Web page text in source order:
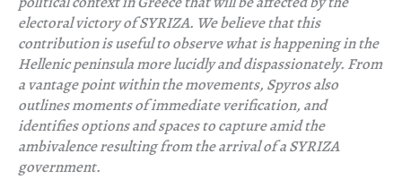
electoral victory of SYRIZA. We believe that this
contribution is useful to observe what is happening in the
Hellenic peninsula more lucidly and dispassionately. From
a vantage point within the movements, Spyros also
outlines moments of immediate verification, and
identifies options and spaces to capture amid the
ambivalence resulting from the arrival of a SYRIZA
government.